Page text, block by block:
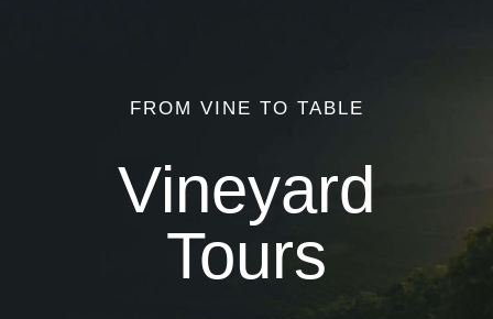
FROM VINE TO TABLE
Vineyard
Tours